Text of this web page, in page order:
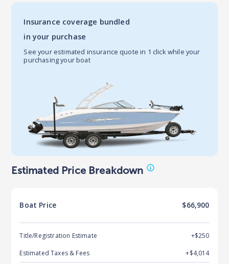
Insurance coverage bundled
in your purchase
See your estimated insurance quote in 1 click while your
purchasing your boat
Estimated Price Breakdown
Boat Price $66,900
Title/Registration Estimate
+$250
Estimated Taxes & Fees
+$4,014